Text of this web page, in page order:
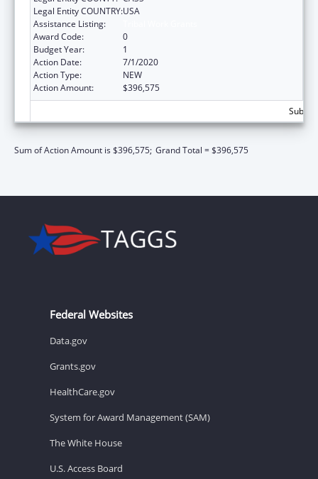
Legal Entity COUNTRY:USA
Assistance Listing:
Award Code:
0
Budget Year:
1
Action Date:
7/1/2020
Action Type:
NEW
Action Amount:
$396,575
Sum of Action Amount is $396,575; Grand Total = $396,575
Federal Websites
Data.gov
Grants.gov
HealthCare.gov
System for Award Management (SAM)
The White House
U.S. Access Board